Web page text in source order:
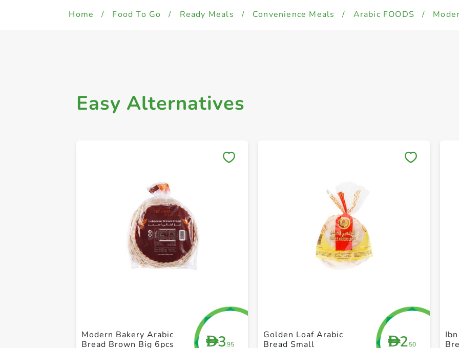
Home / Food To Go / Ready Meals / Convenience Meals / Arabic FOODS /
Easy Alternatives
D3.95
Modern Bakery Arabic
Bread Brown Big 6pcs
D2.50
Golden Loaf Arabic
Bread Small